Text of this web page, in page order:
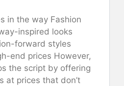
in the way Fashion
inspired looks
forward styles
end prices However,
the script by offering
at prices that don’t